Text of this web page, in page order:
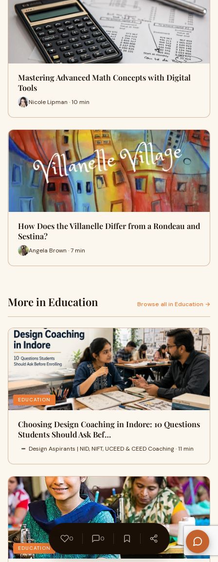
Mastering Advanced Math Concepts with Digital
Tools
Nicole Lipman · 10 min
How Does the Villanelle Differ from a Rondeau and
Sestina?
Angela Brown · 7 min
More in Education Browse all in Education →
EDUCATION
Choosing Design Coaching in Indore: 10 Questions
Students Should Ask Bef…
Design Aspirants | NID, NIFT, UCEED & CEED Coaching · 11 min
EDUCATION
0 0